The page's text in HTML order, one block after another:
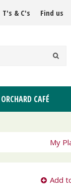
T's & C's Find us
ORCHARD CAFÉ
My
Add